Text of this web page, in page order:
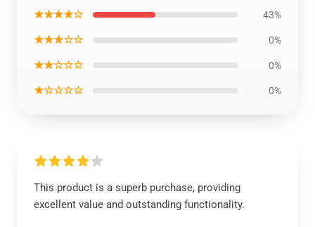
★★★★☆ 43%
★★★☆☆ 0%
★★☆☆☆ 0%
★☆☆☆☆ 0%
This product is a superb purchase, providing
excellent value and outstanding functionality.